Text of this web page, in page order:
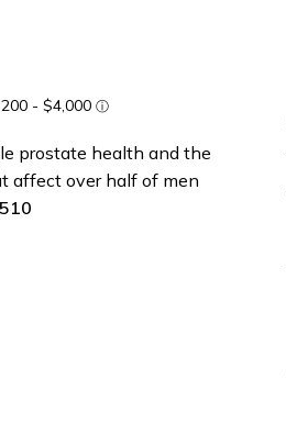
prostate health and the
affect over half of men